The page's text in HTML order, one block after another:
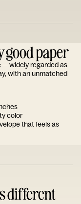
good paper
— widely regarded as
with an unmatched
color
that feels as
different